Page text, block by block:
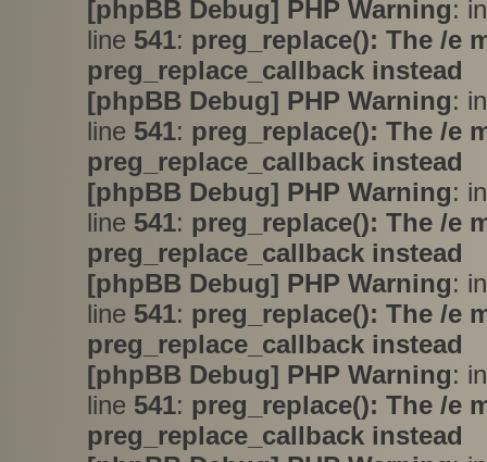
[phpBB Debug] PHP Warning:
line 541: preg_replace(): The /e
preg_replace_callback instead
[phpBB Debug] PHP Warning:
line 541: preg_replace(): The /e
preg_replace_callback instead
[phpBB Debug] PHP Warning:
line 541: preg_replace(): The /e
preg_replace_callback instead
[phpBB Debug] PHP Warning:
line 541: preg_replace(): The /e
preg_replace_callback instead
[phpBB Debug] PHP Warning:
line 541: preg_replace(): The /e
preg_replace_callback instead